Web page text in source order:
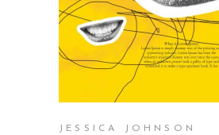
JESSICA JOHNSON